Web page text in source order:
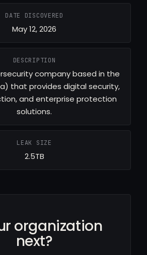
DATE DISCOVERED
May 12, 2026
DESCRIPTION
company based in the
that provides digital security,
and enterprise protection
solutions.
LEAK SIZE
2.5TB
organization
next?